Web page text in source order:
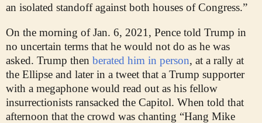
an isolated standoff against both houses of Congress.”
On the morning of Jan. 6, 2021, Pence told Trump in
no uncertain terms that he would not do as he was
asked. Trump then berated him in person, at a rally at
the Ellipse and later in a tweet that a Trump supporter
with a megaphone would read out as his fellow
insurrectionists ransacked the Capitol. When told that
afternoon that the crowd was chanting “Hang Mike